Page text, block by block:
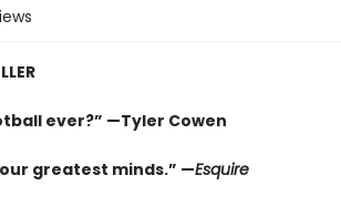
ever?” —Tyler Cowen
greatest minds.” —Esquire